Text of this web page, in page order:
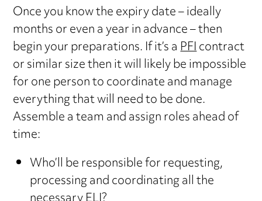
Once you know the expiry date – ideally
months or even a year in advance – then
begin your preparations. If it’s aPFIcontract
or similar size then it will likely be impossible
for one person to coordinate and manage
everything that will need to be done.
Assemble a team and assign roles ahead of
time:
Who’ll be responsible for requesting,
processing and coordinating all the